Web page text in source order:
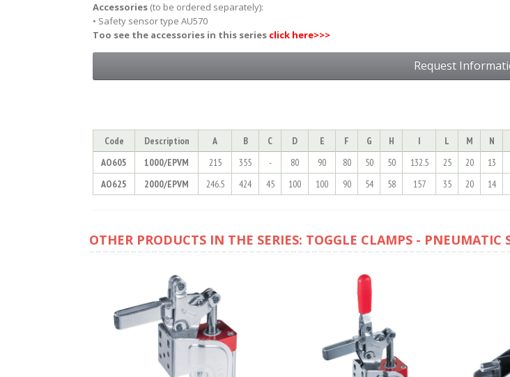
Accessories (to be ordered separately):
• Safety sensor type AU570
Too see the accessories in this series click here>>>
Request
Code Description A B C D E F G H I L M N
AO605
1000/EPVM 215 355 - 80 90 80 50 50 132.5 25 20 13
AO625
2000/EPVM 246.5 424 45 100 100 90 54 58 157 35 20 14
OTHER PRODUCTS IN THE SERIES: TOGGLE CLAMPS - PNEUMATIC